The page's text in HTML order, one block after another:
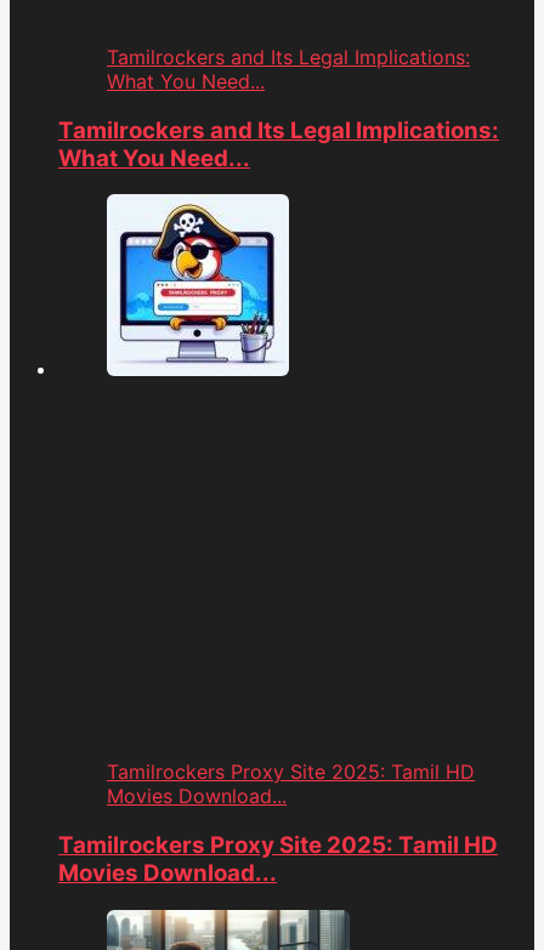
Tamilrockers and Its Legal Implications:
What You Need...
Tamilrockers and Its Legal Implications:
What You Need...
Tamilrockers Proxy Site 2025: Tamil HD
Movies Download...
Tamilrockers Proxy Site 2025: Tamil HD
Movies Download...